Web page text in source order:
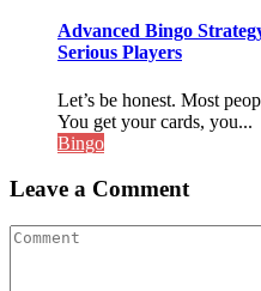
Advanced Bingo
Serious Players
Let’s be honest. Most
You get your cards, you...
Bingo
Leave a Comment